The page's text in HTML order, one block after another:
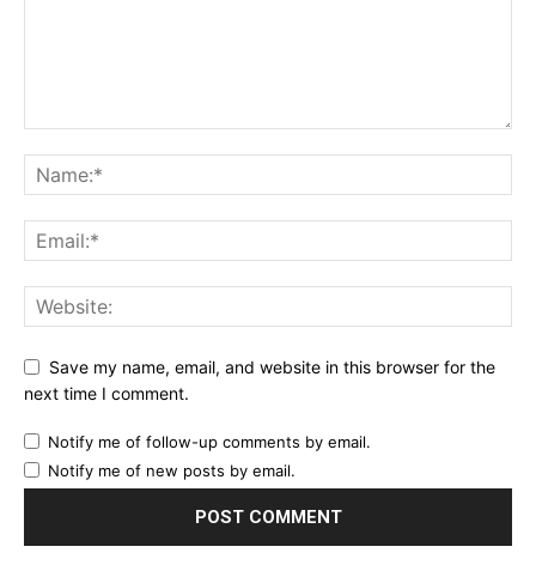
Save my name, email, and website in this browser for the
next time I comment.
Notify me of follow-up comments by email.
Notify me of new posts by email.